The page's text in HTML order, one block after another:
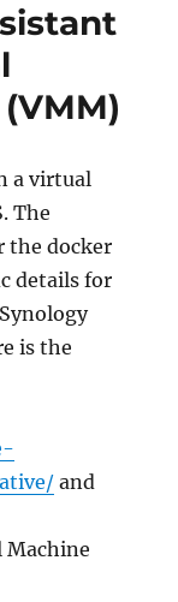
a virtual
The
the docker
details for
is the
and
Machine